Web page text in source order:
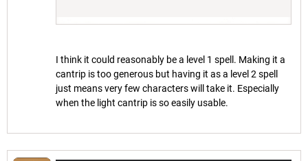
I think it could reasonably be a level 1 spell. Making it a
cantrip is too generous but having it as a level 2 spell
just means very few characters will take it. Especially
when the light cantrip is so easily usable.